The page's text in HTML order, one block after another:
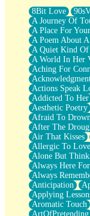
What If You
She Doesn't
Something
Eating Pancakes
Zero Gravity
Red Planet
The Light
I Too, Was A
When He Sees
A Rose Walked
Couldn't Say
Since Before
Drunk On YOu
Look Up
Roses In Traffic
Birmingham Rain
When I Saw You
A Quarter Of You
Wind Called You
December
November
Just A Ghost
8Bit Love
A Journey Of
A Place For
A Poem About
A Quiet Kind
A World In Her
Aching For
Actions Speak
Addicted To Her
Aesthetic Poetry
Afraid To Drown
After The
Air That Kisses
Allergic To Love
Alone But
Always Here
Always
Anticipation
Applying
Aromatic Touch
ArtOfPretending